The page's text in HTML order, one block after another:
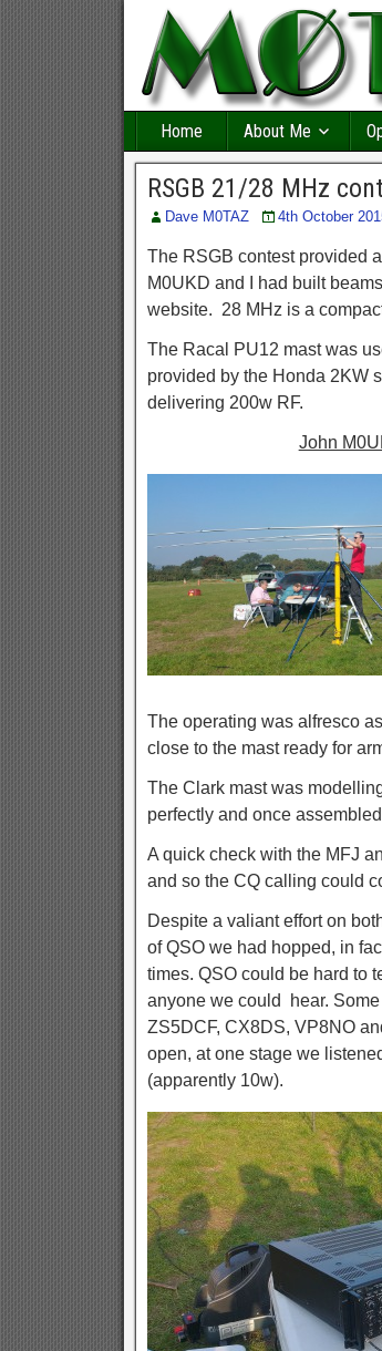
Home About Me
RSGB 21/28 MHz
Dave M0TAZ 4th October
The RSGB contest provided
M0UKD and I had built
website. 28 MHz is a
The Racal PU12 mast was
provided by the Honda 2KW
delivering 200w RF.
John
The operating was alfresco
close to the mast ready for
The Clark mast was
perfectly and once
A quick check with the MFJ
and so the CQ calling could
Despite a valiant effort on
of QSO we had hopped, in
times. QSO could be hard to
anyone we could hear.
ZS5DCF, CX8DS, VP8NO
open, at one stage we
(apparently 10w).